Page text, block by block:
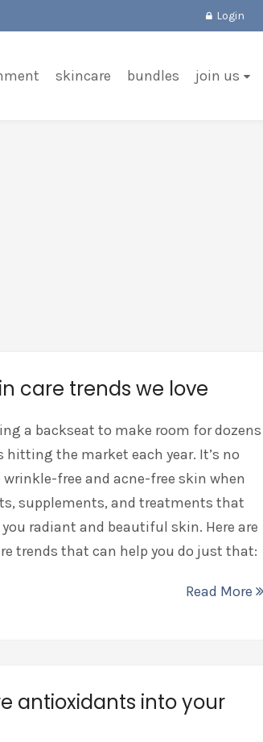
Login
skincare bundles join us
care trends we love
a backseat to make room for dozens
hitting the market each year. It’s no
free and acne-free skin when
supplements, and treatments that
radiant and beautiful skin. Here are
trends that can help you do just that:
Read More
antioxidants into your